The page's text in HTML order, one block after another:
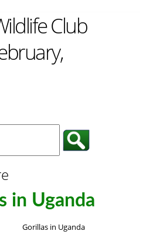
Club
in Uganda
Gorillas in Uganda